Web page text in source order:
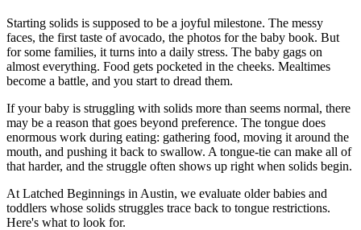
Starting solids is supposed to be a joyful milestone. The messy
faces, the first taste of avocado, the photos for the baby book. But
for some families, it turns into a daily stress. The baby gags on
almost everything. Food gets pocketed in the cheeks. Mealtimes
become a battle, and you start to dread them.
If your baby is struggling with solids more than seems normal, there
may be a reason that goes beyond preference. The tongue does
enormous work during eating: gathering food, moving it around the
mouth, and pushing it back to swallow. A tongue-tie can make all of
that harder, and the struggle often shows up right when solids begin.
At Latched Beginnings in Austin, we evaluate older babies and
toddlers whose solids struggles trace back to tongue restrictions.
Here's what to look for.